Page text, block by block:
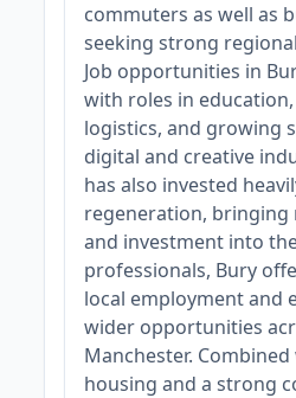
commuters as well as
seeking strong
Job opportunities in
with roles in
logistics, and growing
digital and creative
has also invested
regeneration, bringing
and investment into
professionals, Bury
local employment and
wider opportunities
Manchester.
housing and a strong